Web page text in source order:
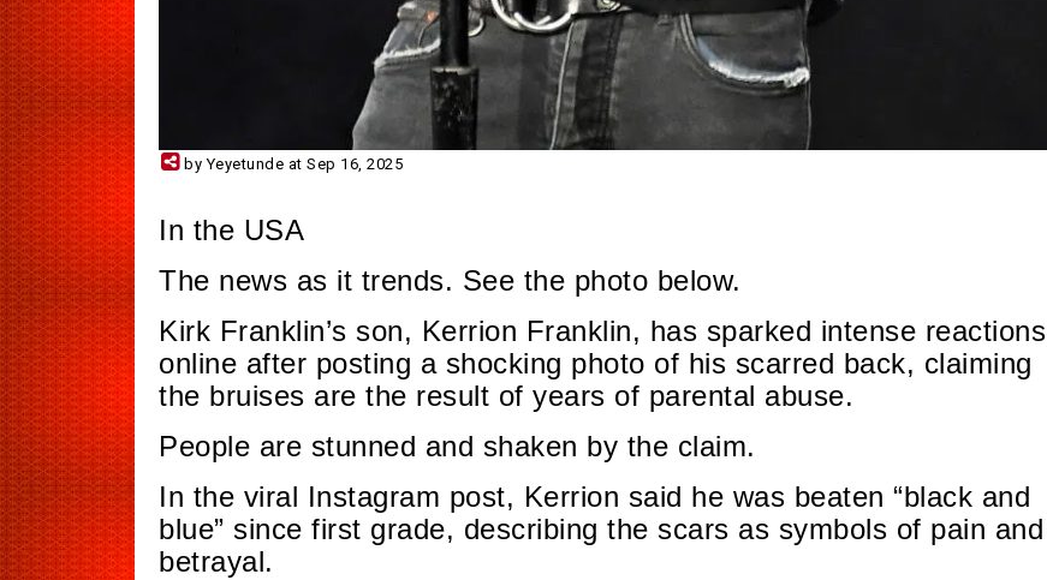
by Yeyetunde at Sep 16, 2025
In the USA
The news as it trends. See the photo below.
Kirk Franklin’s son, Kerrion Franklin, has sparked intense reactions
online after posting a shocking photo of his scarred back, claiming
the bruises are the result of years of parental abuse.
People are stunned and shaken by the claim.
In the viral Instagram post, Kerrion said he was beaten “black and
blue” since first grade, describing the scars as symbols of pain and
betrayal.